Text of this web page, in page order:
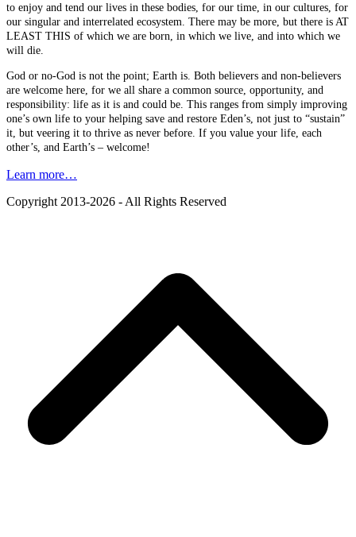
to enjoy and tend our lives in these bodies, for our time, in our cultures, for
our singular and interrelated ecosystem. There may be more, but there is AT
LEAST THIS of which we are born, in which we live, and into which we
will die.
God or no-God is not the point; Earth is. Both believers and non-believers
are welcome here, for we all share a common source, opportunity, and
responsibility: life as it is and could be. This ranges from simply improving
one’s own life to your helping save and restore Eden’s, not just to “sustain”
it, but veering it to thrive as never before. If you value your life, each
other’s, and Earth’s – welcome!
Learn more…
Copyright 2013-2026 - All Rights Reserved